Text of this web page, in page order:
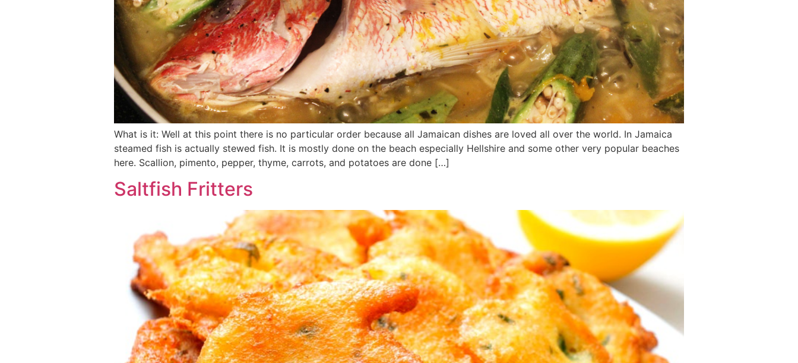
What is it: Well at this point there is no particular order because all Jamaican dishes are loved all over the world. In Jamaica
steamed fish is actually stewed fish. It is mostly done on the beach especially Hellshire and some other very popular beaches
here. Scallion, pimento, pepper, thyme, carrots, and potatoes are done […]
Saltfish Fritters